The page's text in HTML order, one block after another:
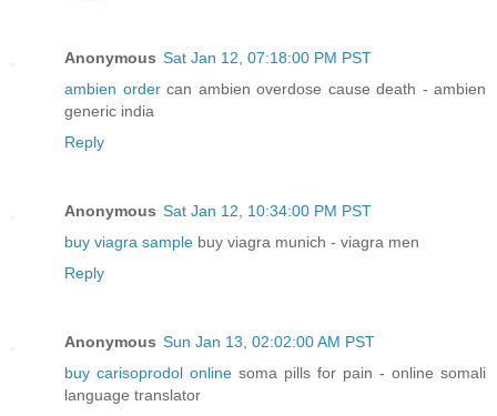
Anonymous Sat Jan 12, 07:18:00 PM PST
ambien ordercan ambien overdose cause death - ambien
generic india
Reply
Anonymous Sat Jan 12, 10:34:00 PM PST
buy viagra sample buy viagra munich - viagra men
Reply
Anonymous Sun Jan 13, 02:02:00 AM PST
buy carisoprodol online soma pills for pain - online somali
language translator